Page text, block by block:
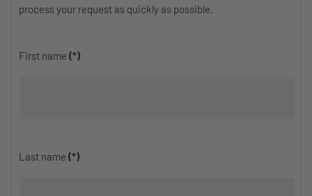
process your request as quickly as possible.
First name (*)
Last name (*)